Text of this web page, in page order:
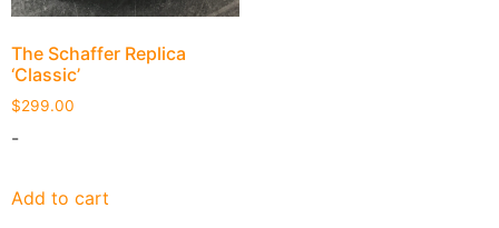
The Schaffer Replica
‘Classic’
$299.00
-
Add to cart